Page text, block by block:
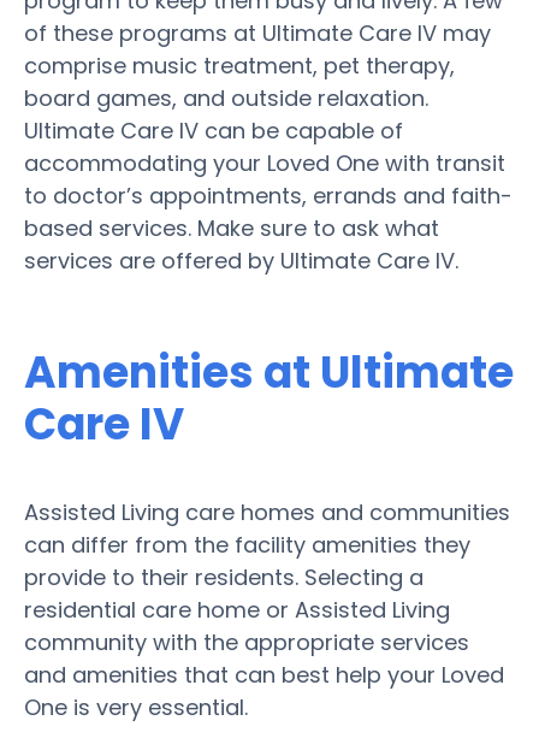
of these programs at Ultimate Care IV may
comprise music treatment, pet therapy,
board games, and outside relaxation.
Ultimate Care IV can be capable of
accommodating your Loved One with transit
to doctor’s appointments, errands and faith-
based services. Make sure to ask what
services are offered by Ultimate Care IV.
Amenities at Ultimate
Care IV
Assisted Living care homes and communities
can differ from the facility amenities they
provide to their residents. Selecting a
residential care home or Assisted Living
community with the appropriate services
and amenities that can best help your Loved
One is very essential.